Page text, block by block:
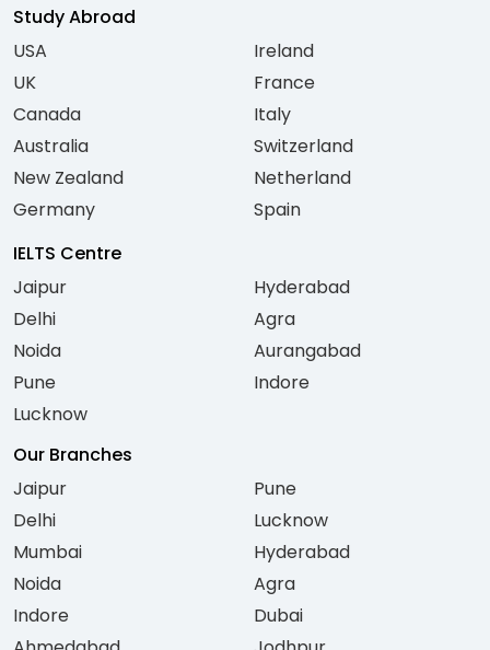
Study Abroad
USA
UK
Canada
Australia
New Zealand
Germany
Ireland
France
Italy
Switzerland
Netherland
Spain
IELTS Centre
Jaipur
Delhi
Noida
Pune
Lucknow
Hyderabad
Agra
Aurangabad
Indore
Our Branches
Jaipur
Delhi
Mumbai
Noida
Indore
Pune
Lucknow
Hyderabad
Agra
Dubai